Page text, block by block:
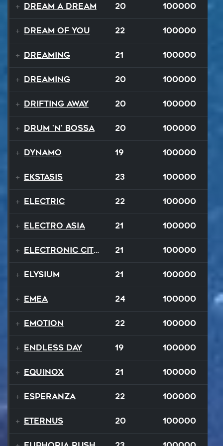
Dream A Dream 20 100000
Dream of You 22 100000
Dreaming 21 100000
Dreaming 20 100000
Drifting Away 20 100000
Drum 'N' Bossa 20 100000
Dynamo 19 100000
Ekstasis 23 100000
Electric 22 100000
Electro Asia 21 100000
Electronic City Pops 21 100000
Elysium 21 100000
EMEA 24 100000
Emotion 22 100000
Endless Day 19 100000
Equinox 21 100000
Esperanza 22 100000
EternuS 20 100000